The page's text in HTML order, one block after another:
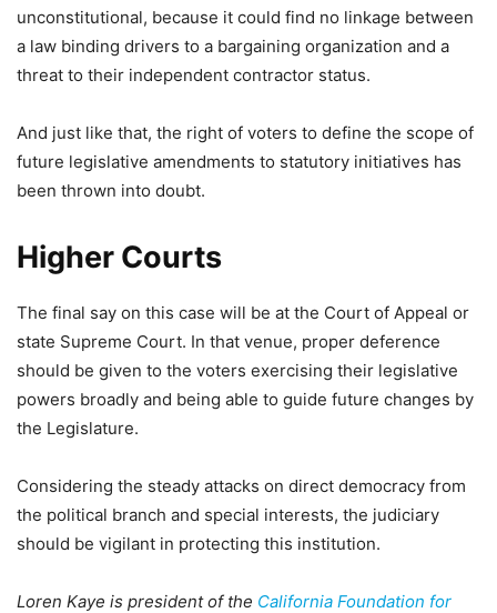
unconstitutional, because it could find no linkage between
a law binding drivers to a bargaining organization and a
threat to their independent contractor status.
And just like that, the right of voters to define the scope of
future legislative amendments to statutory initiatives has
been thrown into doubt.
Higher Courts
The final say on this case will be at the Court of Appeal or
state Supreme Court. In that venue, proper deference
should be given to the voters exercising their legislative
powers broadly and being able to guide future changes by
the Legislature.
Considering the steady attacks on direct democracy from
the political branch and special interests, the judiciary
should be vigilant in protecting this institution.
Loren Kaye is president of the California Foundation for